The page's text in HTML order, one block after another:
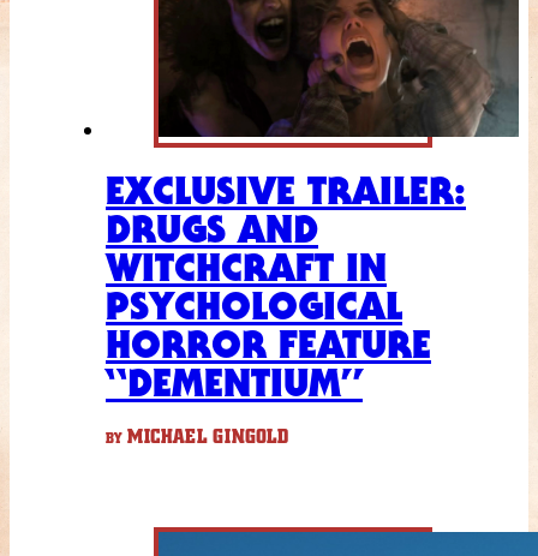
EXCLUSIVE TRAILER:
DRUGS AND
WITCHCRAFT IN
PSYCHOLOGICAL
HORROR FEATURE
“DEMENTIUM”
BY MICHAEL GINGOLD